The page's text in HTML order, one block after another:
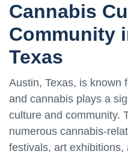
Cannabis
Community
Texas
Austin, Texas, is known
and cannabis plays a
culture and community.
numerous cannabis-
festivals, art exhibitions,